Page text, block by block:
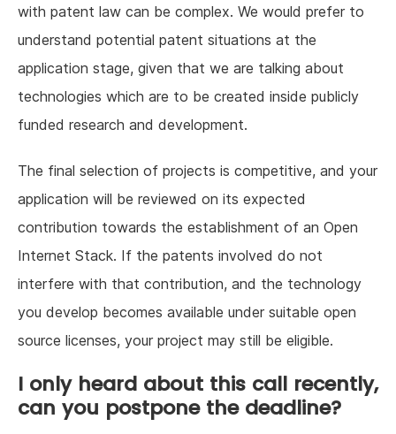
with patent law can be complex. We would prefer to
understand potential patent situations at the
application stage, given that we are talking about
technologies which are to be created inside publicly
funded research and development.
The final selection of projects is competitive, and your
application will be reviewed on its expected
contribution towards the establishment of an Open
Internet Stack. If the patents involved do not
interfere with that contribution, and the technology
you develop becomes available under suitable open
source licenses, your project may still be eligible.
I only heard about this call recently,
can you postpone the deadline?